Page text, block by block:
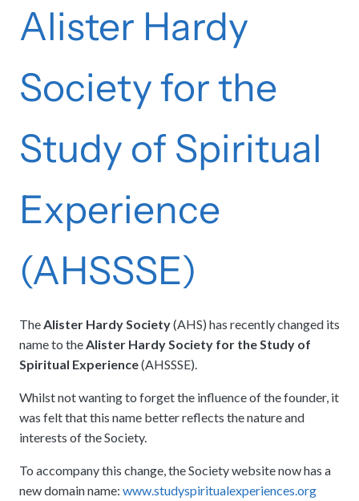
Alister Hardy
Society for the
Study of Spiritual
Experience
(AHSSSE)
TheAlister Hardy Society(AHS) has recently changed its
name to theAlister Hardy Society for the Study of
Spiritual Experience(AHSSSE).
Whilst not wanting to forget the influence of the founder, it
was felt that this name better reflects the nature and
interests of the Society.
To accompany this change, the Society website now has a
new domain name: www.studyspiritualexperiences.org